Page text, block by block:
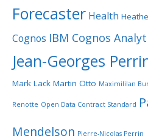
Forecaster Health
Cognos IBM Cognos
Jean-Georges
Mark Lack Martin Otto Maximililan
Renotte Open Data Contract Standard
Mendelson Pierre-Nicolas Perrin